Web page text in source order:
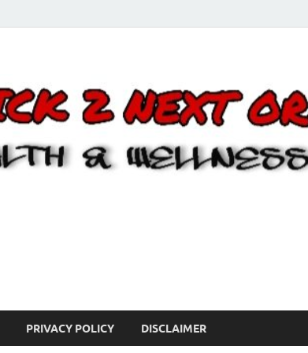
PRIVACY POLICY DISCLAIMER